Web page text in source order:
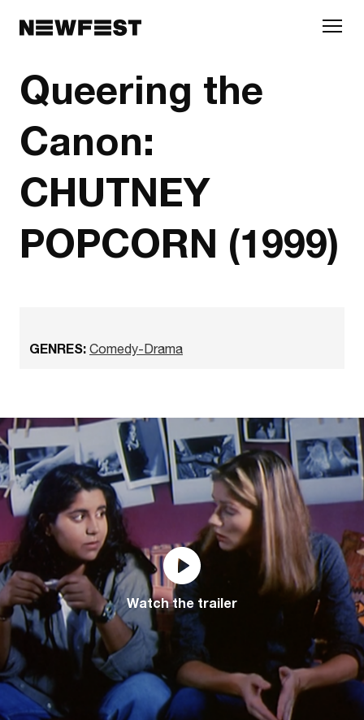
Queering the
Canon:
CHUTNEY
POPCORN (1999)
GENRES: Comedy-Drama
Watch the trailer